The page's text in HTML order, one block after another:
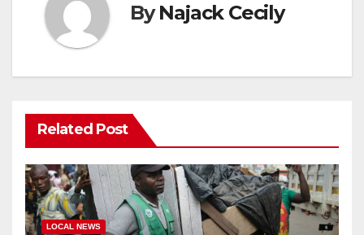
ByNajack Cecily
Related Post
LOCAL NEWS